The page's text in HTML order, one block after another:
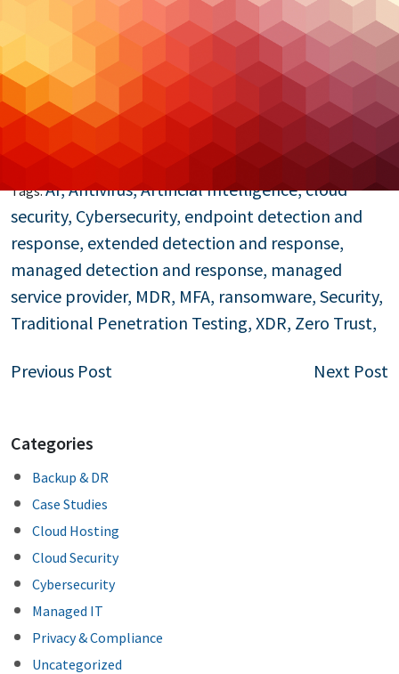
these services to thrive in the face of evolving
threats. From AI-driven insights to innovative
frameworks like Zero Trust and XDR, MSS providers
are at the forefront of helping businesses secure
their future.
Read More…
Tags:AI,Antivirus,Artificial Intelligence,cloud
security, Cybersecurity, endpoint detection and
response, extended detection and response,
managed detection and response, managed
service provider, MDR, MFA, ransomware, Security,
Traditional Penetration Testing, XDR, Zero Trust,
Post
Previous Post Next Post
Categories
Backup & DR
Case Studies
Cloud Hosting
Cloud Security
Cybersecurity
Managed IT
Privacy & Compliance
Uncategorized